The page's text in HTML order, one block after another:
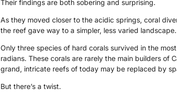
Their findings are both sobering and surprising.
As they moved closer to the acidic springs, coral
the reef gave way to a simpler, less varied landscape.
Only three species of hard corals survived in the
radians. These corals are rarely the main builders of
grand, intricate reefs of today may be replaced by
But there’s a twist.